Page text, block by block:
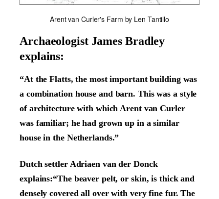
Arent van Curler's Farm by Len Tantillo
Archaeologist James Bradley
explains:
“At the Flatts, the most important building was
a combination house and barn. This was a style
of architecture with which Arent van Curler
was familiar; he had grown up in a similar
house in the Netherlands.”
Dutch settler Adriaen van der Donck
explains:“The beaver pelt, or skin, is thick and
densely covered all over with very fine fur. The